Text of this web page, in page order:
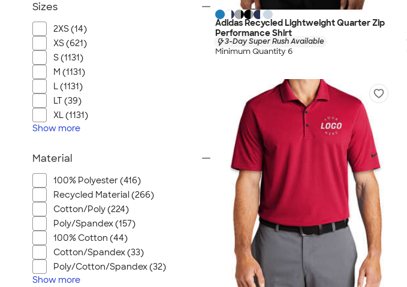
Adidas Recycled Lightweight Quarter Zip
Performance Shirt
3-Day Super Rush Available
Minimum Quantity 6
Sizes
2XS (14)
XS (621)
S (1131)
M (1131)
L (1131)
LT (39)
XL (1131)
Show more
Material
100% Polyester (416)
Recycled Material (266)
Cotton/Poly (224)
Poly/Spandex (157)
100% Cotton (44)
Cotton/Spandex (33)
Poly/Cotton/Spandex (32)
Show more